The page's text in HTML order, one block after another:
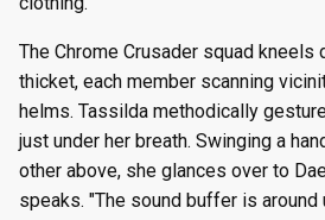
The Chrome Crusader squad kneels
thicket, each member scanning
helms. Tassilda methodically
just under her breath. Swinging a
other above, she glances over to
speaks. "The sound buffer is around